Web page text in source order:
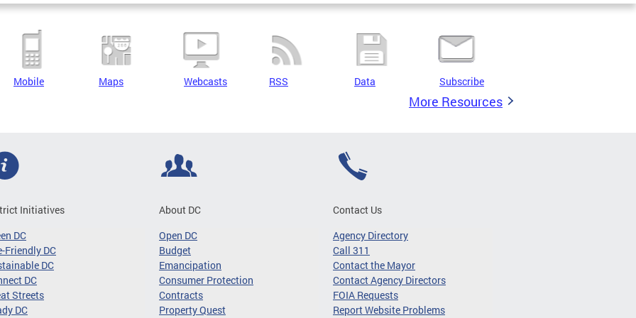
Mobile Maps Webcasts RSS Data Subscribe
More Resources
Initiatives
DC
Friendly DC
DC
DC
Streets
DC
About DC
Open DC
Budget
Emancipation
Consumer Protection
Contracts
Property Quest
Contact Us
Agency Directory
Call 311
Contact the Mayor
Contact Agency Directors
FOIA Requests
Report Website Problems